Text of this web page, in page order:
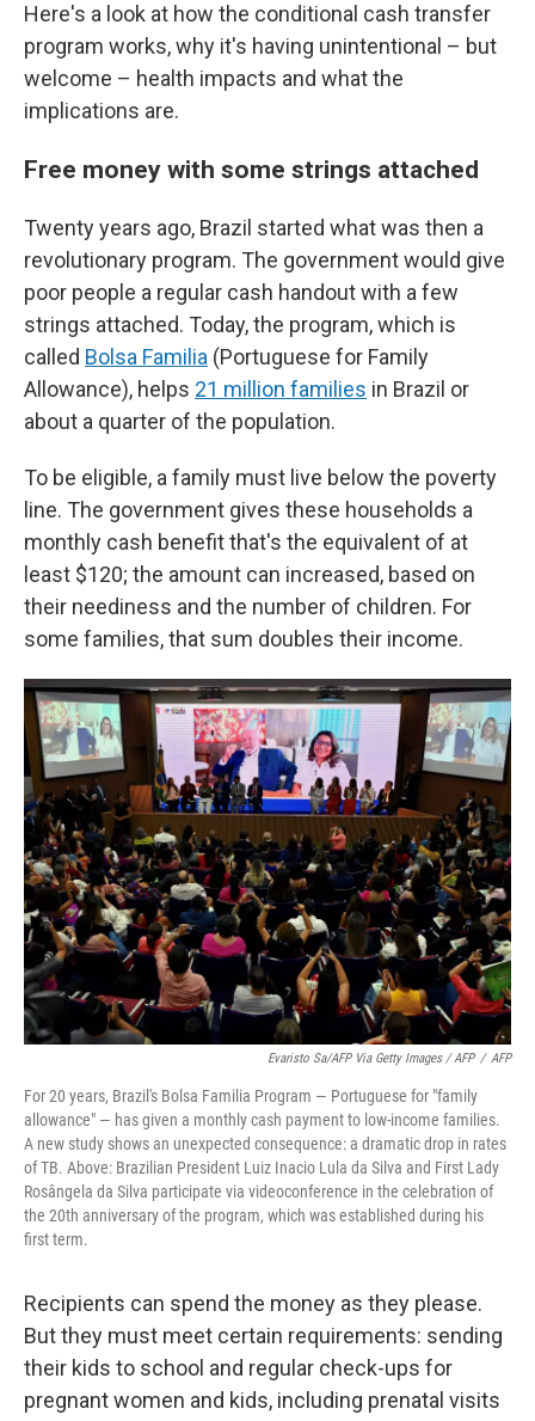
Here's a look at how the conditional cash transfer
program works, why it's having unintentional – but
welcome – health impacts and what the
implications are.
Free money with some strings attached
Twenty years ago, Brazil started what was then a
revolutionary program. The government would give
poor people a regular cash handout with a few
strings attached. Today, the program, which is
called Bolsa Familia (Portuguese for Family
Allowance), helps 21 million families in Brazil or
about a quarter of the population.
To be eligible, a family must live below the poverty
line. The government gives these households a
monthly cash benefit that's the equivalent of at
least $120; the amount can increased, based on
their neediness and the number of children. For
some families, that sum doubles their income.
Evaristo Sa/AFP Via Getty Images / AFP / AFP
For 20 years, Brazil's Bolsa Familia Program — Portuguese for "family
allowance" — has given a monthly cash payment to low-income families.
A new study shows an unexpected consequence: a dramatic drop in rates
of TB. Above: Brazilian President Luiz Inacio Lula da Silva and First Lady
Rosângela da Silva participate via videoconference in the celebration of
the 20th anniversary of the program, which was established during his
first term.
Recipients can spend the money as they please.
But they must meet certain requirements: sending
their kids to school and regular check-ups for
pregnant women and kids, including prenatal visits